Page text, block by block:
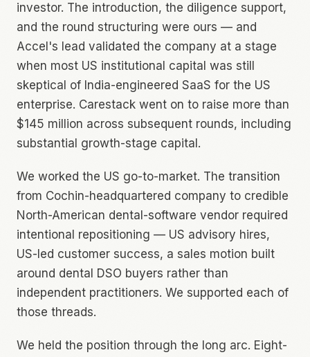
investor. The introduction, the diligence support,
and the round structuring were ours — and
Accel's lead validated the company at a stage
when most US institutional capital was still
skeptical of India-engineered SaaS for the US
enterprise. Carestack went on to raise more than
$145 million across subsequent rounds, including
substantial growth-stage capital.
We worked the US go-to-market. The transition
from Cochin-headquartered company to credible
North-American dental-software vendor required
intentional repositioning — US advisory hires,
US-led customer success, a sales motion built
around dental DSO buyers rather than
independent practitioners. We supported each of
those threads.
We held the position through the long arc. Eight-